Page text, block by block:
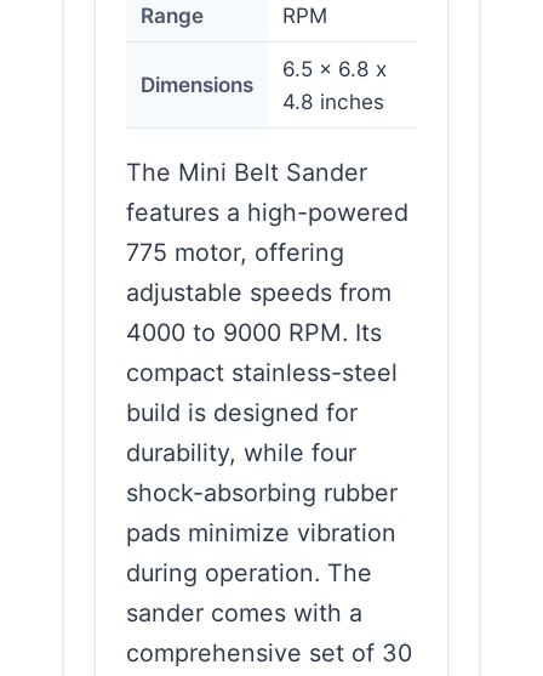
Range
RPM
Dimensions
6.5 x 6.8 x
4.8 inches
The Mini Belt Sander
features a high-powered
775 motor, offering
adjustable speeds from
4000 to 9000 RPM. Its
compact stainless-steel
build is designed for
durability, while four
shock-absorbing rubber
pads minimize vibration
during operation. The
sander comes with a
comprehensive set of 30